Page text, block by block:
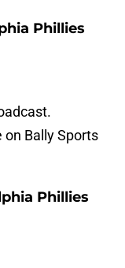
Phillies
on Bally Sports
Phillies